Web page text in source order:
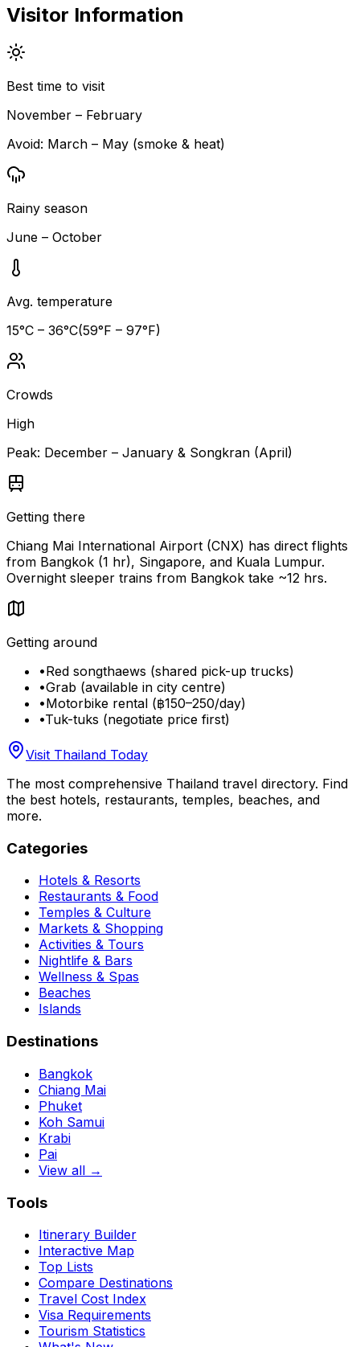
Visitor Information
Best time to visit
November – February
Avoid: March – May (smoke & heat)
Rainy season
June – October
Avg. temperature
15°C – 36°C(59°F – 97°F)
Crowds
High
Peak: December – January & Songkran (April)
Getting there
Chiang Mai International Airport (CNX) has direct flights
from Bangkok (1 hr), Singapore, and Kuala Lumpur.
Overnight sleeper trains from Bangkok take ~12 hrs.
Getting around
•Red songthaews (shared pick-up trucks)
•Grab (available in city centre)
•Motorbike rental (฿150–250/day)
•Tuk-tuks (negotiate price first)
Visit Thailand Today
The most comprehensive Thailand travel directory. Find
the best hotels, restaurants, temples, beaches, and
more.
Categories
Hotels & Resorts
Restaurants & Food
Temples & Culture
Markets & Shopping
Activities & Tours
Nightlife & Bars
Wellness & Spas
Beaches
Islands
Destinations
Bangkok
Chiang Mai
Phuket
Koh Samui
Krabi
Pai
View all →
Tools
Itinerary Builder
Interactive Map
Top Lists
Compare Destinations
Travel Cost Index
Visa Requirements
Tourism Statistics